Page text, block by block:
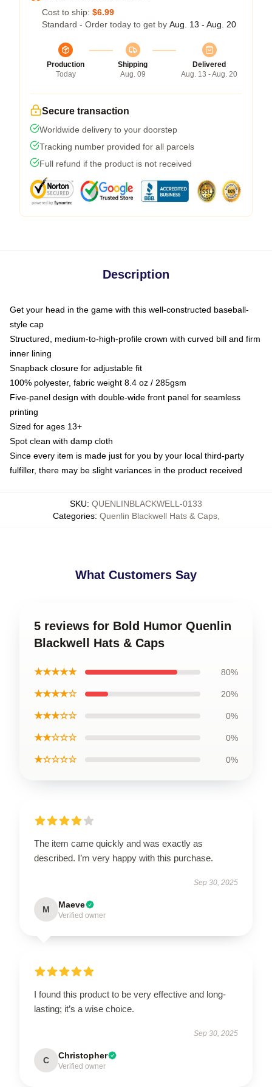
Cost to ship: $6.99
Standard - Order today to get by Aug. 13 - Aug. 20
Production
Today
Shipping
Aug. 09
Delivered
Aug. 13 - Aug. 20
Secure transaction
Worldwide delivery to your doorstep
Tracking number provided for all parcels
Full refund if the product is not received
Description
Get your head in the game with this well-constructed baseball-
style cap
Structured, medium-to-high-profile crown with curved bill and firm
inner lining
Snapback closure for adjustable fit
100% polyester, fabric weight 8.4 oz / 285gsm
Five-panel design with double-wide front panel for seamless
printing
Sized for ages 13+
Spot clean with damp cloth
Since every item is made just for you by your local third-party
fulfiller, there may be slight variances in the product received
SKU: QUENLINBLACKWELL-0133
Categories: Quenlin Blackwell Hats & Caps,
What Customers Say
5 reviews for Bold Humor Quenlin
Blackwell Hats & Caps
★★★★★ 80%
★★★★☆ 20%
★★★☆☆ 0%
★★☆☆☆ 0%
★☆☆☆☆ 0%
The item came quickly and was exactly as
described. I’m very happy with this purchase.
Sep 30, 2025
M Maeve
Verified owner
I found this product to be very effective and long-
lasting; it’s a wise choice.
Sep 30, 2025
C Christopher
Verified owner